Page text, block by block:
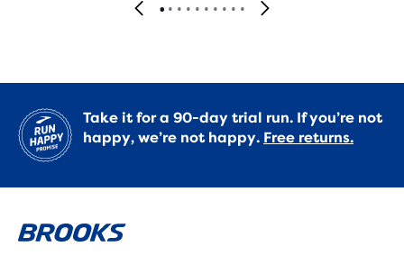
Take it for a 90-day trial run. If you’re not
happy, we’re not happy. Free returns.